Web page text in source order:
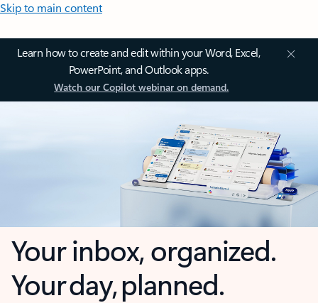
Skip to main content
Learn how to create and edit within your Word, Excel,
PowerPoint, and Outlook apps.
Watch our Copilot webinar on demand.
Your inbox, organized.
Your day, planned.